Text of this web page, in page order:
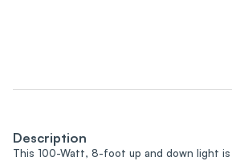
Description
This 100-Watt, 8-foot up and down light is